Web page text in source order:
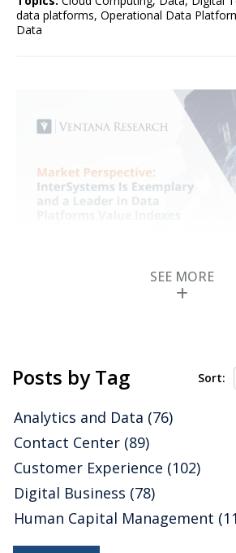
data platforms, Operational Data
Data
InterSystems Is
Platforms
Indexes
We are happy to share some
InterSystemsdrawn from our latest
research, which assesses how well
meet buyers’ requirements.Read
SEE MORE
Posts by Tag Sort:
Analytics and Data (76)
Contact Center (89)
Customer Experience (102)
Digital Business (78)
Human Capital Management